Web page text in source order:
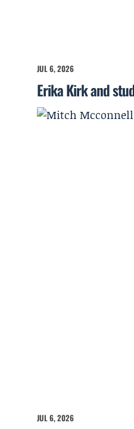
JUL 6, 2026
Erika Kirk and
JUL 6, 2026